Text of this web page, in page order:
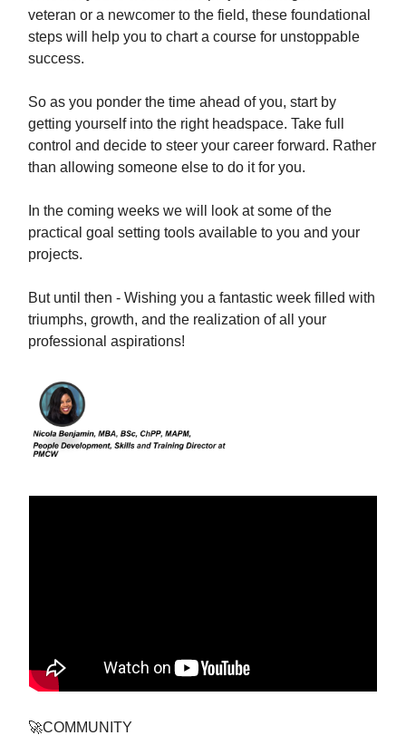
veteran or a newcomer to the field, these foundational
steps will help you to chart a course for unstoppable
success.
So as you ponder the time ahead of you, start by
getting yourself into the right headspace. Take full
control and decide to steer your career forward. Rather
than allowing someone else to do it for you.
In the coming weeks we will look at some of the
practical goal setting tools available to you and your
projects.
But until then - Wishing you a fantastic week filled with
triumphs, growth, and the realization of all your
professional aspirations!
🚀COMMUNITY